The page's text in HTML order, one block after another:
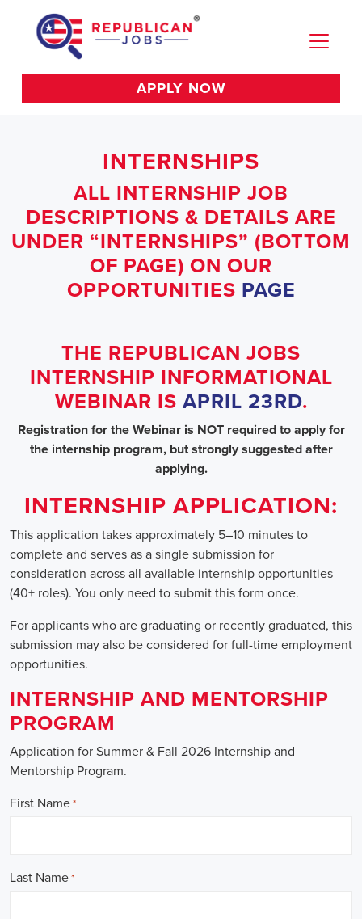
APPLY NOW
INTERNSHIPS
ALL INTERNSHIP JOB
DESCRIPTIONS & DETAILS ARE
UNDER “INTERNSHIPS” (BOTTOM
OF PAGE) ON OUR
OPPORTUNITIES PAGE
THE REPUBLICAN JOBS
INTERNSHIP INFORMATIONAL
WEBINAR IS APRIL 23RD.
Registration for the Webinar is NOT required to apply for
the internship program, but strongly suggested after
applying.
INTERNSHIP APPLICATION:
This application takes approximately 5–10 minutes to
complete and serves as a single submission for
consideration across all available internship opportunities
(40+ roles). You only need to submit this form once.
For applicants who are graduating or recently graduated, this
submission may also be considered for full-time employment
opportunities.
INTERNSHIP AND MENTORSHIP
PROGRAM
Application for Summer & Fall 2026 Internship and
Mentorship Program.
First Name*
Last Name*